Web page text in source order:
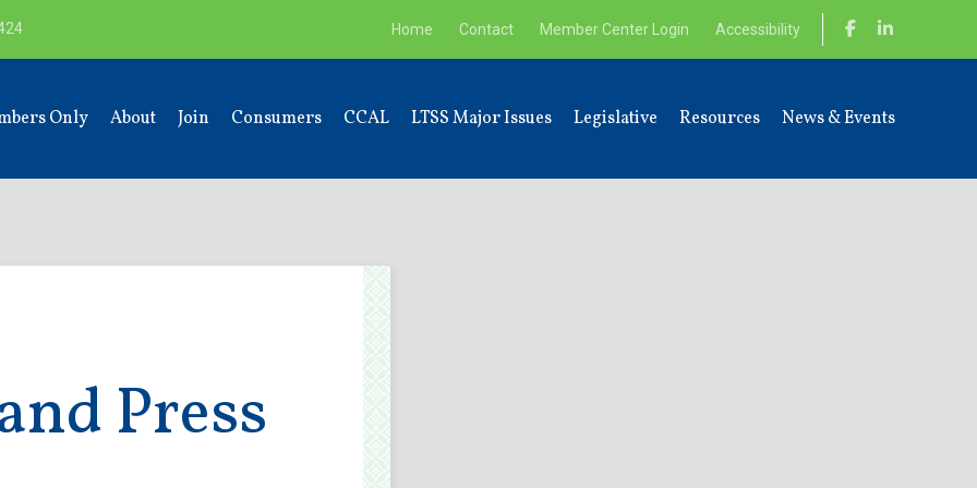
Home Contact Member Center Login Accessibility
Only About Join Consumers CCAL LTSS Major Issues Legislative Resources News & Events
Press